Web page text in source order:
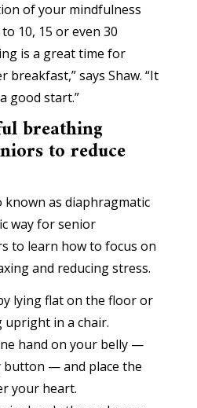
of your mindfulness
10, 15 or even 30
is a great time for
breakfast,” says Shaw. “It
good start.”
breathing
to reduce
known as diaphragmatic
way for senior
to learn how to focus on
and reducing stress.
lying flat on the floor or
upright in a chair.
hand on your belly —
button — and place the
your heart.